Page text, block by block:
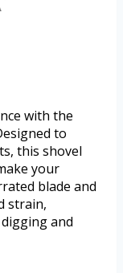
with the
to
this shovel
your
blade and
strain,
and